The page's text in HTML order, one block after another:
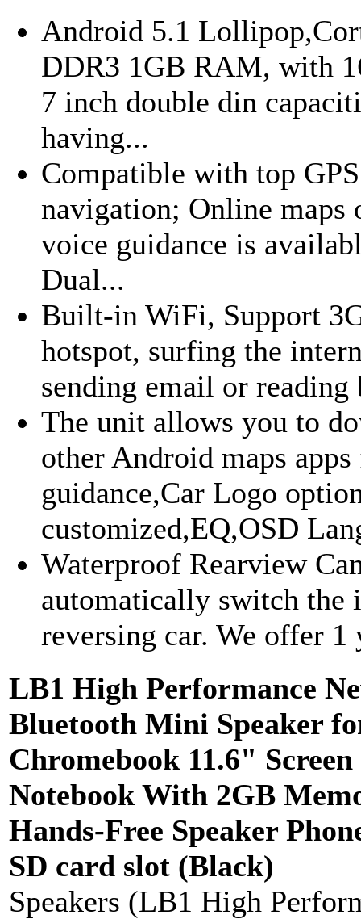
Android 5.1
DDR3 1GB RAM, with
7 inch double din
having...
Compatible with top
navigation; Online maps
voice guidance is
Dual...
Built-in WiFi, Support
hotspot, surfing the
sending email or
The unit allows you to
other Android maps
guidance,Car Logo
customized,EQ,OSD
Waterproof Rearview
automatically switch the
reversing car. We offer
LB1 High Performance
Bluetooth Mini Speaker
Chromebook 11.6"
Notebook With 2GB
Hands-Free Speaker
SD card slot (Black)
Speakers (LB1 High